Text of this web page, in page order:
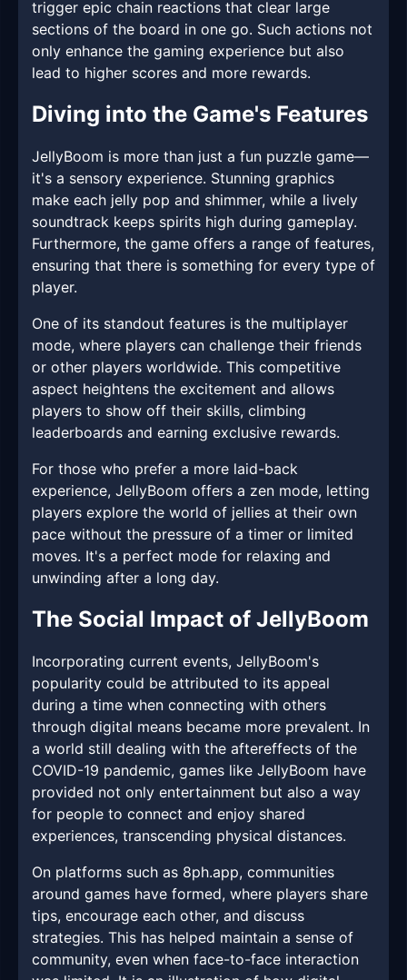
trigger epic chain reactions that clear large
sections of the board in one go. Such actions not
only enhance the gaming experience but also
lead to higher scores and more rewards.
Diving into the Game's Features
JellyBoom is more than just a fun puzzle game—
it's a sensory experience. Stunning graphics
make each jelly pop and shimmer, while a lively
soundtrack keeps spirits high during gameplay.
Furthermore, the game offers a range of features,
ensuring that there is something for every type of
player.
One of its standout features is the multiplayer
mode, where players can challenge their friends
or other players worldwide. This competitive
aspect heightens the excitement and allows
players to show off their skills, climbing
leaderboards and earning exclusive rewards.
For those who prefer a more laid-back
experience, JellyBoom offers a zen mode, letting
players explore the world of jellies at their own
pace without the pressure of a timer or limited
moves. It's a perfect mode for relaxing and
unwinding after a long day.
The Social Impact of JellyBoom
Incorporating current events, JellyBoom's
popularity could be attributed to its appeal
during a time when connecting with others
through digital means became more prevalent. In
a world still dealing with the aftereffects of the
COVID-19 pandemic, games like JellyBoom have
provided not only entertainment but also a way
for people to connect and enjoy shared
experiences, transcending physical distances.
On platforms such as 8ph.app, communities
around games have formed, where players share
tips, encourage each other, and discuss
strategies. This has helped maintain a sense of
community, even when face-to-face interaction